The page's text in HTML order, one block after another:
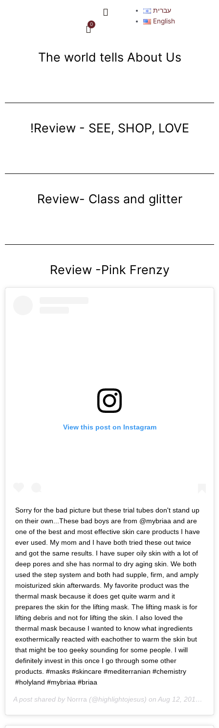
Menu
0Cart
עברית
English
The world tells About Us
!Review - SEE, SHOP, LOVE
Review- Class and glitter
Review -Pink Frenzy
View this post on Instagram
Sorry for the bad picture but these trial tubes don't stand up
on their own...These bad boys are from @mybriaa and are
one of the best and most effective skin care products I have
ever used. My mom and I have both tried these out twice
and got the same results. I have super oily skin with a lot of
deep pores and she has normal to dry aging skin. We both
used the step system and both had supple, firm, and amply
moisturized skin afterwards. My favorite product was the
thermal mask because it does get quite warm and it
prepares the skin for the lifting mask. The lifting mask is for
lifting debris and not for lifting the skin. I also loved the
thermal mask because I wanted to know what ingredients
exothermically reacted with eachother to warm the skin but
that might be too geeky sounding for some people. I will
definitely invest in this once I go through some other
products. #masks #skincare #mediterranian #chemistry
#holyland #mybriaa #briaa
A post shared by Norrra (@highlightojesus) on Aug 12, 2016 at 3:17pm PDT